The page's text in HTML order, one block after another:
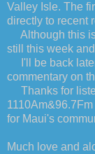
Valley Isle. The
directly to recent
Although this is
still this week
I'll be back
commentary on
Thanks for
for Maui's
Much love and